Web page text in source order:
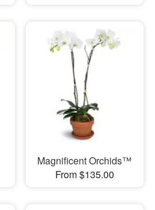
Magnificent Orchids™
From $135.00